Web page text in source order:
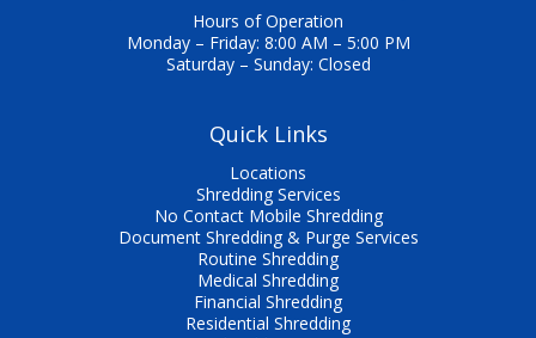
Hours of Operation
Monday – Friday: 8:00 AM – 5:00 PM
Saturday – Sunday: Closed
Quick Links
Locations
Shredding Services
No Contact Mobile Shredding
Document Shredding & Purge Services
Routine Shredding
Medical Shredding
Financial Shredding
Residential Shredding